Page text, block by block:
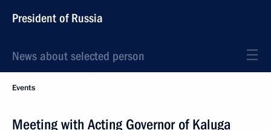
President of Russia
News about selected person
Events
Meeting with Acting Governor of Kaluga